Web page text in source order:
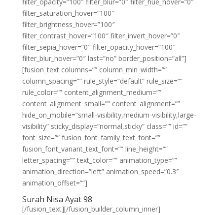
filter_saturation_hover=”100″
filter_brightness_hover=”100″
filter_contrast_hover=”100″ filter_invert_hover=”0″
filter_sepia_hover=”0″ filter_opacity_hover=”100″
filter_blur_hover=”0″ last=”no” border_position=”all”]
[fusion_text columns=”” column_min_width=””
column_spacing=”” rule_style=”default” rule_size=””
rule_color=”” content_alignment_medium=””
content_alignment_small=”” content_alignment=””
hide_on_mobile=”small-visibility,medium-visibility,large-
visibility” sticky_display=”normal,sticky” class=”” id=””
font_size=”” fusion_font_family_text_font=””
fusion_font_variant_text_font=”” line_height=””
letter_spacing=”” text_color=”” animation_type=””
animation_direction=”left” animation_speed=”0.3″
animation_offset=””]
Surah Nisa Ayat 98
[/fusion_text][/fusion_builder_column_inner]